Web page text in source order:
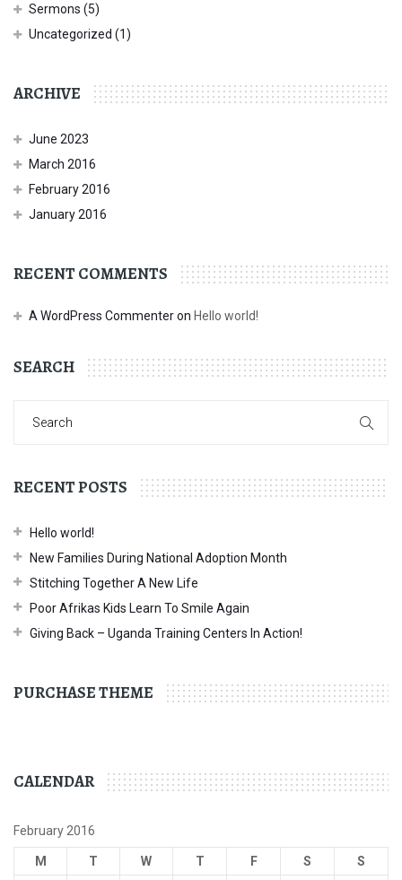
Sermons (5)
Uncategorized (1)
ARCHIVE
June 2023
March 2016
February 2016
January 2016
RECENT COMMENTS
A WordPress Commenteron Hello world!
SEARCH
RECENT POSTS
Hello world!
New Families During National Adoption Month
Stitching Together A New Life
Poor Afrikas Kids Learn To Smile Again
Giving Back – Uganda Training Centers In Action!
PURCHASE THEME
CALENDAR
February 2016
M T W T F S
S